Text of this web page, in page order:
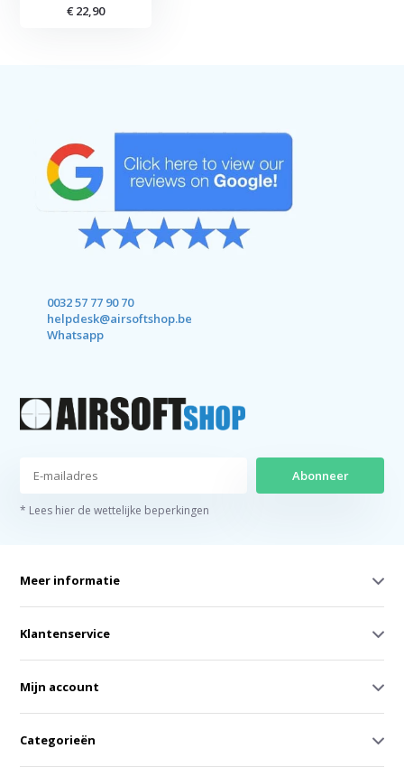
€ 22,90
0032 57 77 90 70
helpdesk@airsoftshop.be
Whatsapp
Abonneer
* Lees hier de wettelijke beperkingen
Meer informatie
Klantenservice
Mijn account
Categorieën